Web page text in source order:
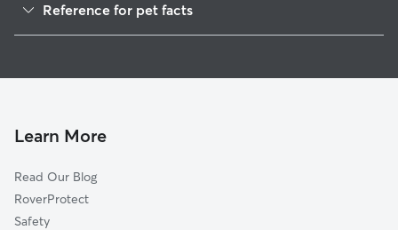
House Sitting in Emporium
Reference for pet facts
Learn More
Read Our Blog
RoverProtect
Safety